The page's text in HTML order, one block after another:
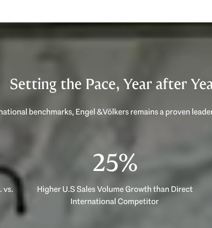
Setting the Pace, Year after
vs.
40%
Higher U.S Sales Volume Growth than Direct
International Competitor